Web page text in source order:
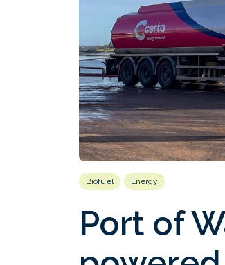
Biofuel Energy
Port of